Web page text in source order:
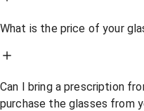
What is the price of your
Can I bring a prescription
purchase the glasses from